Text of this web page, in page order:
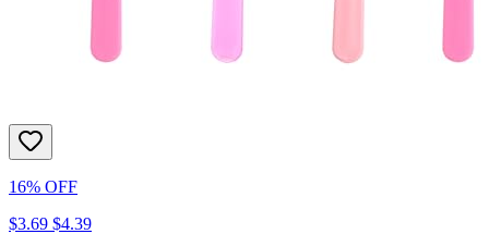
16% OFF
$3.69 $4.39